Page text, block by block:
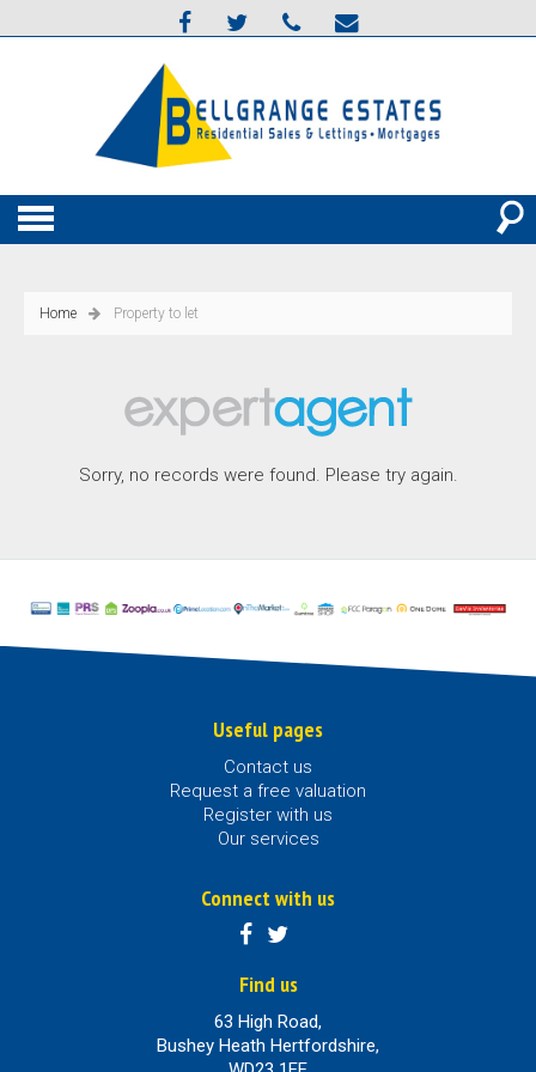
Home Property to let
Sorry, no records were found. Please try again.
Useful pages
Contact us
Request a free valuation
Register with us
Our services
Connect with us
Find us
63 High Road,
Bushey Heath Hertfordshire,